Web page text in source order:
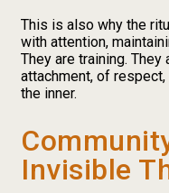
This is also why the
with attention,
They are training.
attachment, of
the inner.
Invisible